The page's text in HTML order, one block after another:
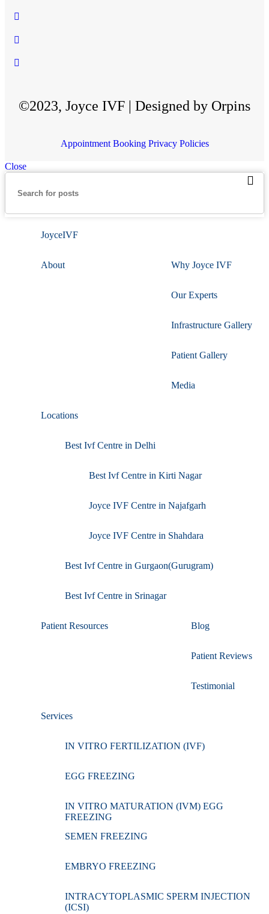
©2023, Joyce IVF | Designed by Orpins
Appointment Booking Privacy Policies
Close
JoyceIVF
About Why Joyce IVF
Our Experts
Infrastructure Gallery
Patient Gallery
Media
Locations
Best Ivf Centre in Delhi
Best Ivf Centre in Kirti Nagar
Joyce IVF Centre in Najafgarh
Joyce IVF Centre in Shahdara
Best Ivf Centre in Gurgaon(Gurugram)
Best Ivf Centre in Srinagar
Patient Resources Blog
Patient Reviews
Testimonial
Services
IN VITRO FERTILIZATION (IVF)
EGG FREEZING
IN VITRO MATURATION (IVM) EGG
FREEZING
SEMEN FREEZING
EMBRYO FREEZING
INTRACYTOPLASMIC SPERM INJECTION
(ICSI)